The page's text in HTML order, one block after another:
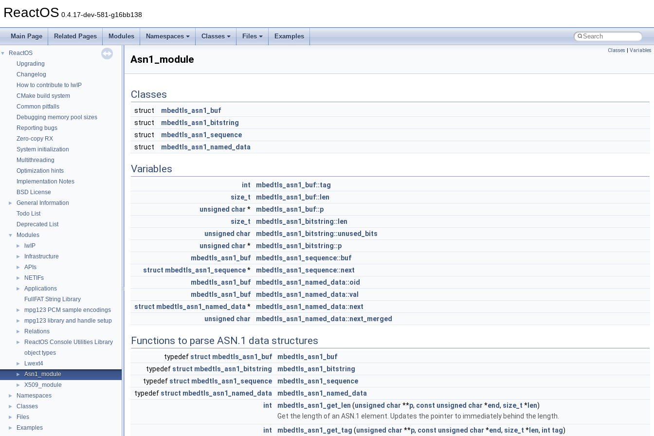
ReactOS 0.4.17-dev-581-g16bb138
Main Page Related Pages Modules Namespaces Classes Files Examples
▼
ReactOS
Upgrading
Changelog
How to contribute to lwIP
CMake build system
Common pitfalls
Debugging memory pool sizes
Reporting bugs
Zero-copy RX
System initialization
Multithreading
Optimization hints
Implementation Notes
BSD License
►
General Information
Todo List
Deprecated List
▼ Modules
► lwIP
► Infrastructure
► APIs
► NETIFs
►
Applications
FullFAT String Library
► mpg123 PCM sample encodings
► mpg123 library and handle setup
► Relations
►
ReactOS Console Utilities Library
object types
► Lwext4
► Asn1_module
► X509_module
► Namespaces
► Classes
► Files
► Examples
Classes | Variables
Asn1_module
Classes
struct
mbedtls_asn1_buf
struct
mbedtls_asn1_bitstring
struct
mbedtls_asn1_sequence
struct
mbedtls_asn1_named_data
Variables
int
mbedtls_asn1_buf::tag
size_t
mbedtls_asn1_buf::len
unsigned char *
mbedtls_asn1_buf::p
size_t
mbedtls_asn1_bitstring::len
unsigned char
mbedtls_asn1_bitstring::unused_bits
unsigned char *
mbedtls_asn1_bitstring::p
mbedtls_asn1_buf
mbedtls_asn1_sequence::buf
struct mbedtls_asn1_sequence*
mbedtls_asn1_sequence::next
mbedtls_asn1_buf
mbedtls_asn1_named_data::oid
mbedtls_asn1_buf
mbedtls_asn1_named_data::val
struct mbedtls_asn1_named_data *
mbedtls_asn1_named_data::next
unsigned char mbedtls_asn1_named_data::next_merged
Functions to parse ASN.1 data structures
typedef struct mbedtls_asn1_buf
mbedtls_asn1_buf
typedef struct mbedtls_asn1_bitstring
mbedtls_asn1_bitstring
typedef struct mbedtls_asn1_sequence
mbedtls_asn1_sequence
typedef struct mbedtls_asn1_named_data
mbedtls_asn1_named_data
int
mbedtls_asn1_get_len (unsigned char **p, const unsigned char *end, size_t * len)
Get the length of an ASN.1 element. Updates the pointer to immediately behind the length.
int
mbedtls_asn1_get_tag (unsigned char **p, const unsigned char *end, size_t * len, int tag)